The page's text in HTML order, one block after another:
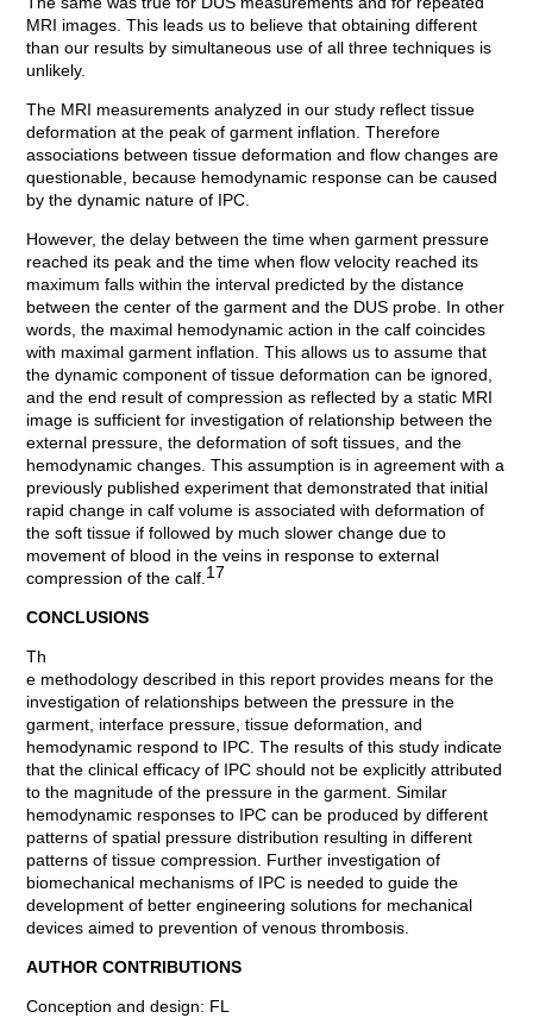
MRI images. This leads us to believe that obtaining different
than our results by simultaneous use of all three techniques is
unlikely.
The MRI measurements analyzed in our study reflect tissue
deformation at the peak of garment inflation. Therefore
associations between tissue deformation and flow changes are
questionable, because hemodynamic response can be caused
by the dynamic nature of IPC.
However, the delay between the time when garment pressure
reached its peak and the time when flow velocity reached its
maximum falls within the interval predicted by the distance
between the center of the garment and the DUS probe. In other
words, the maximal hemodynamic action in the calf coincides
with maximal garment inflation. This allows us to assume that
the dynamic component of tissue deformation can be ignored,
and the end result of compression as reflected by a static MRI
image is sufficient for investigation of relationship between the
external pressure, the deformation of soft tissues, and the
hemodynamic changes. This assumption is in agreement with a
previously published experiment that demonstrated that initial
rapid change in calf volume is associated with deformation of
the soft tissue if followed by much slower change due to
movement of blood in the veins in response to external
compression of the calf.17
CONCLUSIONS
Th
e methodology described in this report provides means for the
investigation of relationships between the pressure in the
garment, interface pressure, tissue deformation, and
hemodynamic respond to IPC. The results of this study indicate
that the clinical efficacy of IPC should not be explicitly attributed
to the magnitude of the pressure in the garment. Similar
hemodynamic responses to IPC can be produced by different
patterns of spatial pressure distribution resulting in different
patterns of tissue compression. Further investigation of
biomechanical mechanisms of IPC is needed to guide the
development of better engineering solutions for mechanical
devices aimed to prevention of venous thrombosis.
AUTHOR CONTRIBUTIONS
Conception and design: FL